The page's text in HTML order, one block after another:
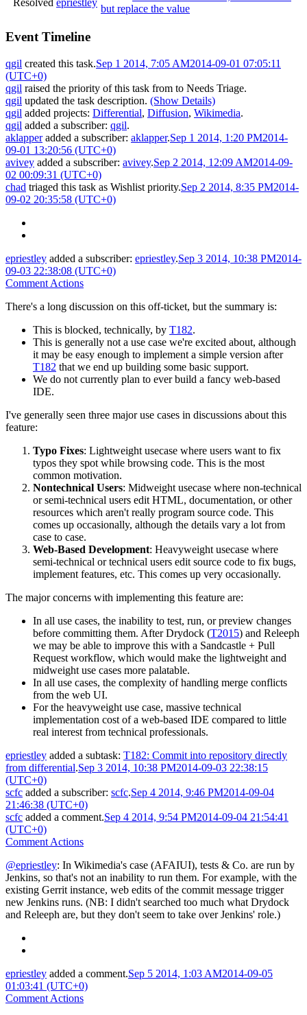
but replace the value
Event Timeline
qgil created this task.Sep 1 2014, 7:05 AM2014-09-01 07:05:11
(UTC+0)
qgil raised the priority of this task from to Needs Triage.
qgil updated the task description. (Show Details)
qgil added projects: Differential, Diffusion, Wikimedia.
qgil added a subscriber: qgil.
aklapperadded a subscriber: aklapper.Sep 1 2014, 1:20 PM2014-
09-01 13:20:56 (UTC+0)
avivey added a subscriber: avivey.Sep 2 2014, 12:09 AM2014-09-
02 00:09:31 (UTC+0)
chad triaged this task as Wishlist priority.Sep 2 2014, 8:35 PM2014-
09-02 20:35:58 (UTC+0)
epriestley added a subscriber: epriestley.Sep 3 2014, 10:38 PM2014-
09-03 22:38:08 (UTC+0)
Comment Actions
There's a long discussion on this off-ticket, but the summary is:
This is blocked, technically, by T182.
This is generally not a use case we're excited about, although
it may be easy enough to implement a simple version after
T182 that we end up building some basic support.
We do not currently plan to ever build a fancy web-based
IDE.
I've generally seen three major use cases in discussions about this
feature:
Typo Fixes: Lightweight usecase where users want to fix
typos they spot while browsing code. This is the most
common motivation.
Nontechnical Users: Midweight usecase where non-technical
or semi-technical users edit HTML, documentation, or other
resources which aren't really program source code. This
comes up occasionally, although the details vary a lot from
case to case.
Web-Based Development: Heavyweight usecase where
semi-technical or technical users edit source code to fix bugs,
implement features, etc. This comes up very occasionally.
The major concerns with implementing this feature are:
In all use cases, the inability to test, run, or preview changes
before committing them. After Drydock (T2015) and Releeph
we may be able to improve this with a Sandcastle + Pull
Request workflow, which would make the lightweight and
midweight use cases more palatable.
In all use cases, the complexity of handling merge conflicts
from the web UI.
For the heavyweight use case, massive technical
implementation cost of a web-based IDE compared to little
real interest from technical professionals.
epriestley added a subtask: T182: Commit into repository directly
from differential.Sep 3 2014, 10:38 PM2014-09-03 22:38:15
(UTC+0)
scfc added a subscriber: scfc.Sep 4 2014, 9:46 PM2014-09-04
21:46:38 (UTC+0)
scfc added a comment.Sep 4 2014, 9:54 PM2014-09-04 21:54:41
(UTC+0)
Comment Actions
@epriestley: In Wikimedia's case (AFAIUI), tests & Co. are run by
Jenkins, so that's not an inability to run them. For example, with the
existing Gerrit instance, web edits of the commit message trigger
new Jenkins runs. (NB: I didn't searched too much what Drydock
and Releeph are, but they don't seem to take over Jenkins' role.)
epriestley added a comment.Sep 5 2014, 1:03 AM2014-09-05
01:03:41 (UTC+0)
Comment Actions